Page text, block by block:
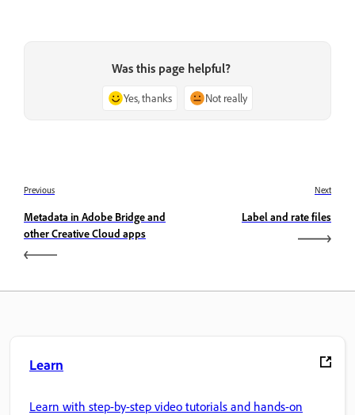
Was this page helpful?
Yes, thanks Not really
Previous
Metadata in Adobe Bridge and
other Creative Cloud apps
Next
Label and rate files
Learn
Learn with step-by-step video tutorials and hands-on